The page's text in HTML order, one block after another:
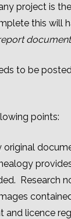
project is
this will
to be
points:
original
Research
and licence